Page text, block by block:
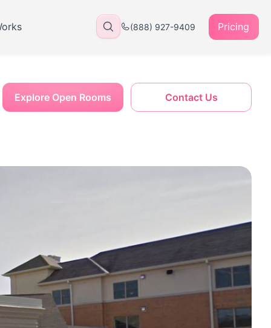
(888) 927-9409 Pricing
Contact Us
Explore Open Rooms